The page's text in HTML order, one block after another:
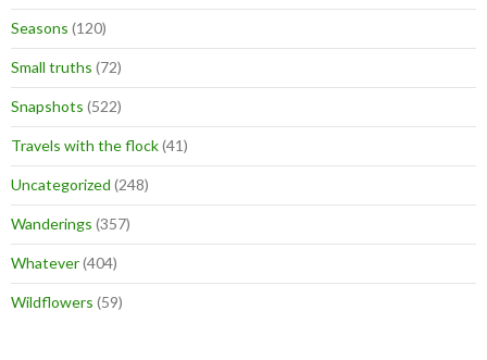
Seasons (120)
Small truths (72)
Snapshots (522)
Travels with the flock(41)
Uncategorized (248)
Wanderings (357)
Whatever(404)
Wildflowers (59)